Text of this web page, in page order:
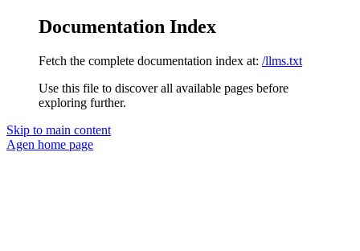
Documentation Index
Fetch the complete documentation index at: /llms.txt
Use this file to discover all available pages before
exploring further.
Skip to main content
Agen home page